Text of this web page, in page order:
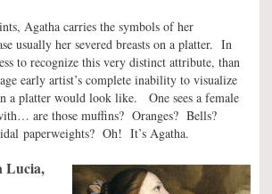
Agatha carries the symbols of her
usually her severed breasts on a platter. In
to recognize this very distinct attribute, than
early artist’s complete inability to visualize
a platter would look like. One sees a female
are those muffins? Oranges? Bells?
paperweights? Oh! It’s Agatha.
Lucia,